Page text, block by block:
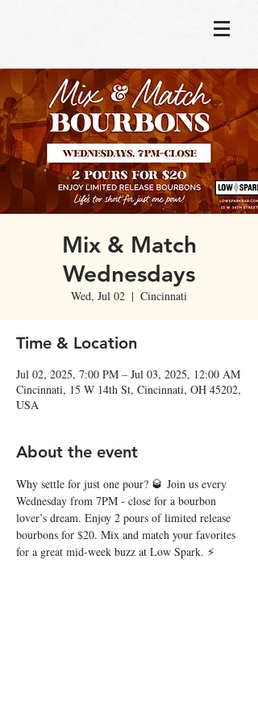
Mix & Match
Wednesdays
Wed, Jul 02
  |
Cincinnati
Time & Location
Jul 02, 2025, 7:00 PM – Jul 03, 2025, 12:00 AM
Cincinnati, 15 W 14th St, Cincinnati, OH 45202,
USA
About the event
Why settle for just one pour? 🥃 Join us every
Wednesday from 7PM - close for a bourbon
lover’s dream. Enjoy 2 pours of limited release
bourbons for $20. Mix and match your favorites
for a great mid-week buzz at Low Spark. ⚡️